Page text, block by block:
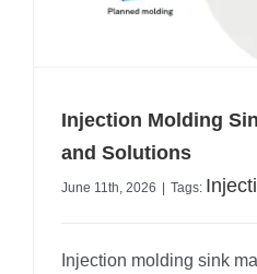
Injection Molding
and Solutions
June 11th, 2026 Tags:
Injection molding sink